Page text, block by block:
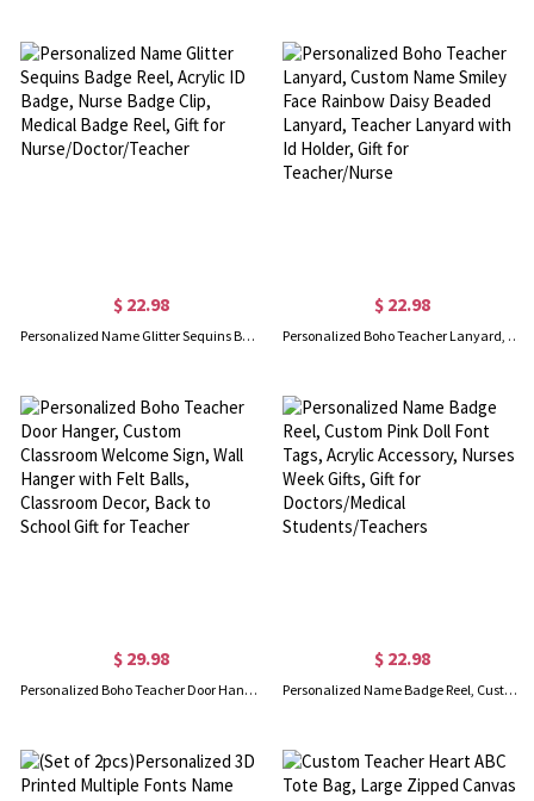
$ 22.98
Personalized Name Glitter Sequins Badge Reel, Acrylic ID Badge, Nurse Badge Clip, Medical Badge Reel, Gift for Nurse/Doctor/Teacher
$ 22.98
Personalized Boho Teacher Lanyard, Custom Name Smiley Face Rainbow Daisy Beaded Lanyard, Teacher Lanyard with Id Holder, Gift for Teacher/Nurse
$ 29.98
Personalized Boho Teacher Door Hanger, Custom Classroom Welcome Sign, Wall Hanger with Felt Balls, Classroom Decor, Back to School Gift for Teacher
$ 22.98
Personalized Name Badge Reel, Custom Pink Doll Font Tags, Acrylic Accessory, Nurses Week Gifts, Gift for Doctors/Medical Students/Teachers